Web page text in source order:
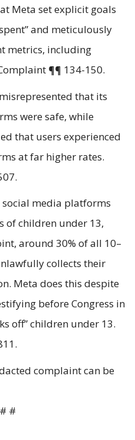
Meta set explicit goals
and meticulously
metrics, including
¶¶ 134-150.
that its
were safe, while
that users experienced
at far higher rates.
media platforms
of children under 13,
around 30% of all 10–
collects their
Meta does this despite
before Congress in
off” children under 13.
complaint can be
#